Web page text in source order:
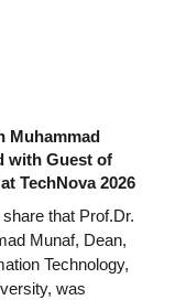
Muhammad
with Guest of
TechNova 2026
that Prof.Dr.
Munaf, Dean,
Technology,
was